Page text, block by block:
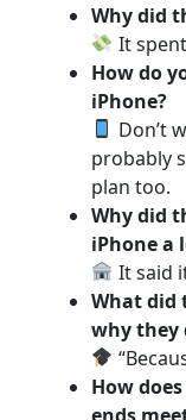
Why did
It
How do
iPhone?
Don’t
probably
plan too.
Why did
iPhone a
It said
What did
why they
How